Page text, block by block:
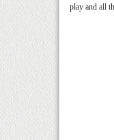
play and all